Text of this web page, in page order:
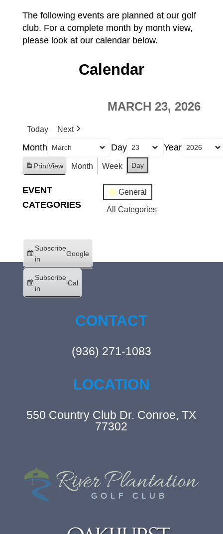
The following events are planned at our golf
club. For a complete month by month view,
please look at our calendar below.
Calendar
MARCH 23, 2026
Today Next
Month Day Year
PrintView Month Week Day
EVENT
CATEGORIES
General
All Categories
Subscribe
in
Google
Subscribe
in
iCal
CONTACT
(936) 271-1083
LOCATION
550 Country Club Dr. Conroe, TX
77302